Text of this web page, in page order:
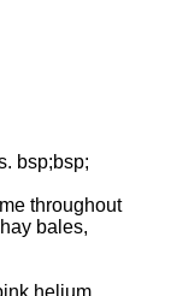
bsp;bsp;
throughout
bales,
helium